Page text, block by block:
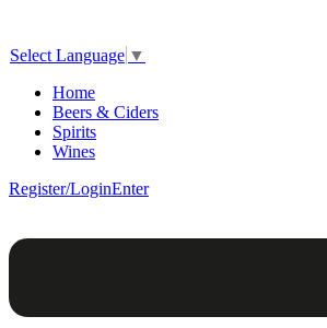
Select Language ▼
Home
Beers & Ciders
Spirits
Wines
Register/LoginEnter